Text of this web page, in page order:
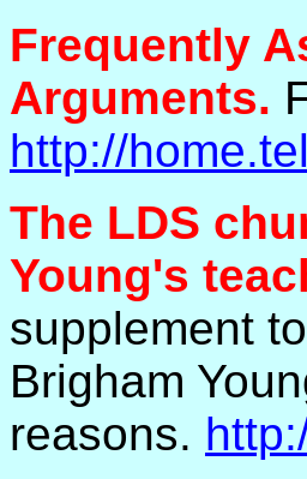
Frequently
Arguments.
http://
The LDS
Young's
supplement
Brigham
reasons.